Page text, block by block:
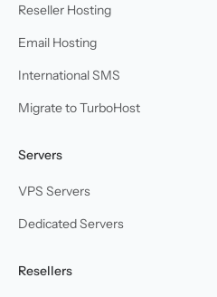
Reseller Hosting
Email Hosting
International SMS
Migrate to TurboHost
Servers
VPS Servers
Dedicated Servers
Resellers